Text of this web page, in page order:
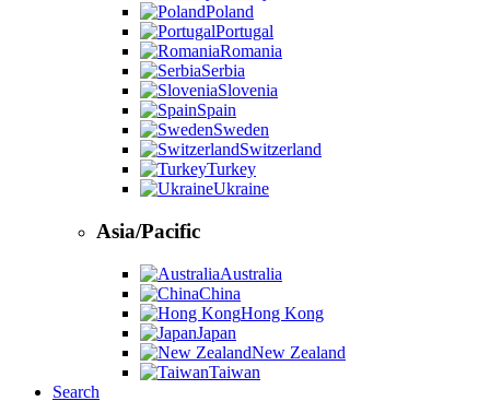
Poland
Portugal
Romania
Serbia
Slovenia
Spain
Sweden
Switzerland
Turkey
Ukraine
Asia/Pacific
Australia
China
Hong Kong
Japan
New Zealand
Taiwan
Search